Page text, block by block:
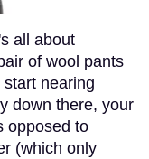
all about
of wool pants
nearing
down there, your
opposed to
(which only